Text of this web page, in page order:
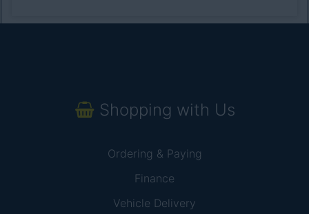
Shopping with Us
Ordering & Paying
Finance
Vehicle Delivery